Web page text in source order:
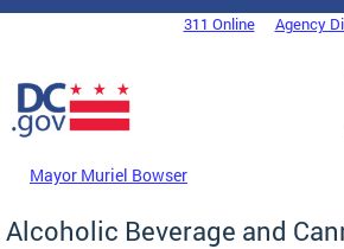
Skip to main content
DC Agency Top Menu311 Online Agency
Mayor Muriel Bowser
Alcoholic Beverage and